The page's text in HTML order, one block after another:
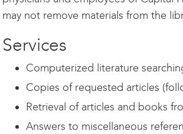
may not remove materials from the
Services
Computerized literature
Copies of requested articles
Retrieval of articles and books
Answers to miscellaneous